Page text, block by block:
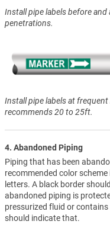
Install pipe labels before
penetrations.
Install pipe labels at
recommends 20 to 25ft.
4. Abandoned Piping
Piping that has been
recommended color
letters. A black border
abandoned piping is
pressurized fluid or
should indicate that.